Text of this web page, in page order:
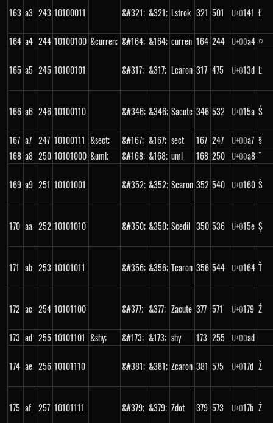
163 a3 243 10100011 &#321; &321; Lstrok 321 501 U+0141 Ł
164 a4 244 10100100 &curren; &#164; &164; curren 164 244 U+00a4 ¤
165 a5 245 10100101 &#317; &317; Lcaron 317 475 U+013d Ľ
166 a6 246 10100110 &#346; &346; Sacute 346 532 U+015a Ś
167 a7 247 10100111 &sect; &#167; &167; sect 167 247 U+00a7 §
168 a8 250 10101000 &uml; &#168; &168; uml 168 250 U+00a8 ¨
169 a9 251 10101001 &#352; &352; Scaron 352 540 U+0160 Š
170 aa 252 10101010 &#350; &350; Scedil 350 536 U+015e Ş
171 ab 253 10101011 &#356; &356; Tcaron 356 544 U+0164 Ť
172 ac 254 10101100 &#377; &377; Zacute 377 571 U+0179 Ź
173 ad 255 10101101 &shy; &#173; &173; shy 173 255 U+00ad
174 ae 256 10101110 &#381; &381; Zcaron 381 575 U+017d Ž
175 af 257 10101111 &#379; &379; Zdot 379 573 U+017b Ż